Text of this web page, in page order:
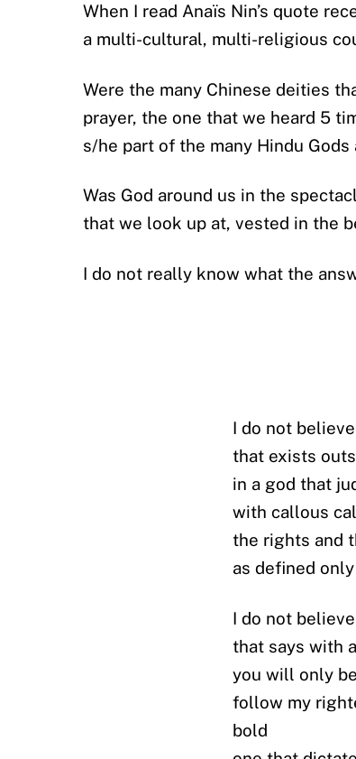
When I read Anaïs Nin’s quote
a multi-cultural, multi-religious
Were the many Chinese deities
prayer, the one that we heard 5
s/he part of the many Hindu
Was God around us in the
that we look up at, vested in the
I do not really know what the
I do not
that exists
in a god that
with callous
the rights and
as defined
I do not
that says with
you will only
follow my
bold